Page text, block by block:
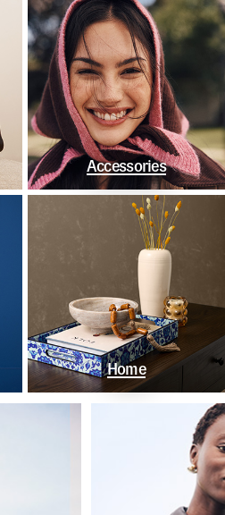
Accessories
Home